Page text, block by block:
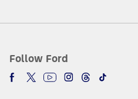
Follow Ford